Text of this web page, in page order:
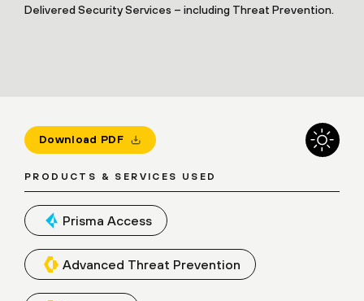
Delivered Security Services – including Threat Prevention.
Download PDF
PRODUCTS & SERVICES USED
Prisma Access
Advanced Threat Prevention